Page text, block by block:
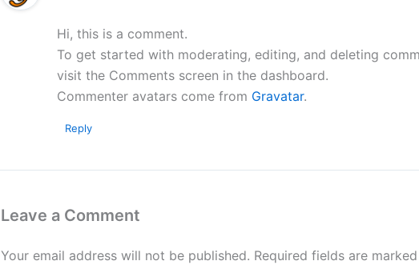
Hi, this is a comment.
To get started with moderating, editing, and deleting
visit the Comments screen in the dashboard.
Commenter avatars come from Gravatar.
Reply
Leave a Comment
Your email address will not be published. Required fields are marked